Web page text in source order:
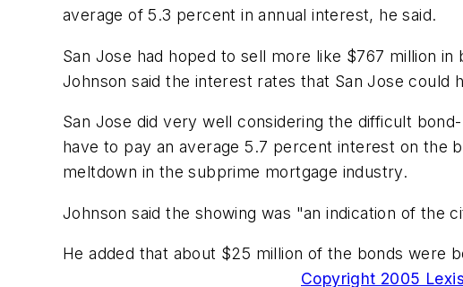
average of 5.3 percent in annual interest, he said.
San Jose had hoped to sell more like $767 million
Johnson said the interest rates that San Jose
San Jose did very well considering the difficult
have to pay an average 5.7 percent interest on the
meltdown in the subprime mortgage industry.
Johnson said the showing was "an indication of the
He added that about $25 million of the bonds were
Copyright 2005